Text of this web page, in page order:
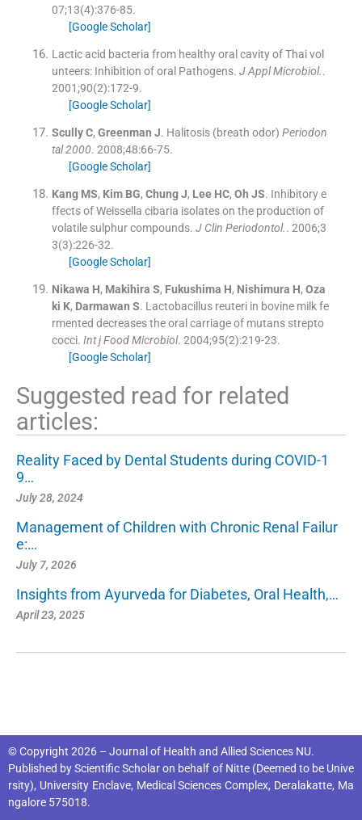
07;13(4):376-85.
[Google Scholar]
Lactic acid bacteria from healthy oral cavity of Thai vol
unteers: Inhibition of oral Pathogens. J Appl Microbiol..
2001;90(2):172-9.
[Google Scholar]
Scully C, Greenman J. Halitosis (breath odor) Periodon
tal 2000. 2008;48:66-75.
[Google Scholar]
Kang MS, Kim BG, Chung J, Lee HC, Oh JS. Inhibitory e
ffects of Weissella cibaria isolates on the production of
volatile sulphur compounds. J Clin Periodontol.. 2006;3
3(3):226-32.
[Google Scholar]
Nikawa H, Makihira S, Fukushima H, Nishimura H, Oza
ki K, Darmawan S. Lactobacillus reuteri in bovine milk fe
rmented decreases the oral carriage of mutans strepto
cocci. Int j Food Microbiol. 2004;95(2):219-23.
[Google Scholar]
Suggested read for related
articles:
Reality Faced by Dental Students during COVID-1
9…
July 28, 2024
Management of Children with Chronic Renal Failur
e:…
July 7, 2026
Insights from Ayurveda for Diabetes, Oral Health,…
April 23, 2025
© Copyright 2026 – Journal of Health and Allied Sciences NU.
Published byScientific Scholaron behalf of Nitte (Deemed to be Unive
rsity), University Enclave, Medical Sciences Complex, Deralakatte, Ma
ngalore 575018.